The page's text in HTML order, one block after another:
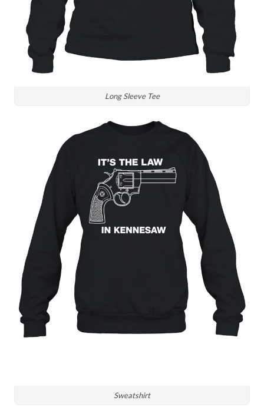
Long Sleeve Tee
Sweatshirt